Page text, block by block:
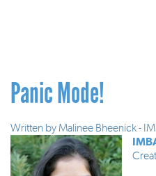
Panic Mode!
Written byMalinee Bheenick -